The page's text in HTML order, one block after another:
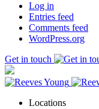
Log in
Entries feed
Comments feed
WordPress.org
Get in touch
Locations